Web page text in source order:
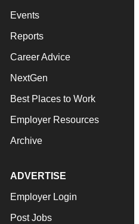
Events
Reports
Career Advice
NextGen
Best Places to Work
Employer Resources
Archive
ADVERTISE
Employer Login
Post Jobs